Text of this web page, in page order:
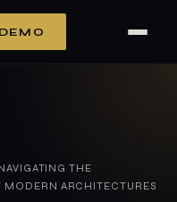
THE
ARCHITECTURES